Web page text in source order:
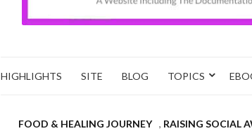
HIGHLIGHTS SITE BLOG TOPICS
FOOD & HEALING JOURNEY , RAISING SOCIAL